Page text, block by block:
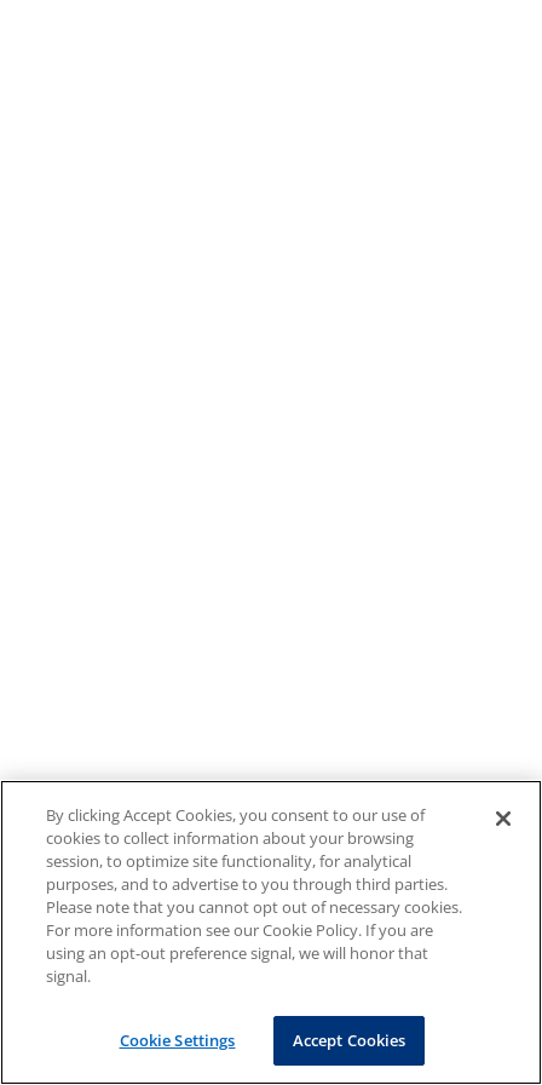
By clicking Accept Cookies, you consent to our use of
cookies to collect information about your browsing
session, to optimize site functionality, for analytical
purposes, and to advertise to you through third parties.
Please note that you cannot opt out of necessary cookies.
For more information see our Cookie Policy. If you are
using an opt-out preference signal, we will honor that
signal.
Cookie Settings Accept Cookies